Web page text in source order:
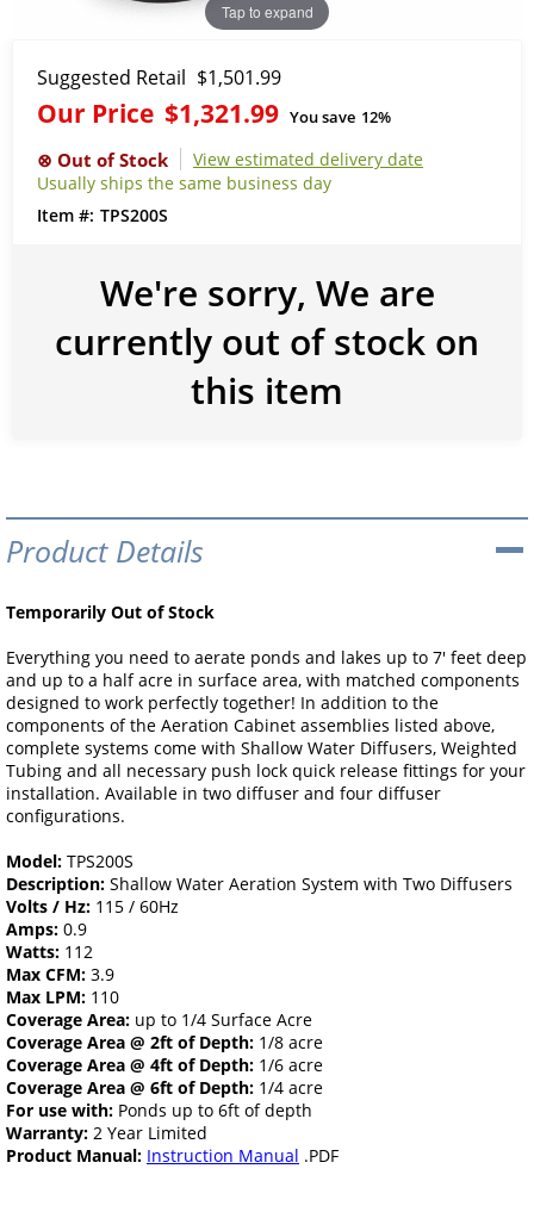
Tap to expand
Suggested Retail $1,501.99
Our Price $1,321.99 You save 12%
View estimated delivery date
Usually ships the same business day
TPS200S
We're sorry, We are
currently out of stock on
this item
Product Details
Temporarily Out of Stock
Everything you need to aerate ponds and lakes up to 7' feet deep
and up to a half acre in surface area, with matched components
designed to work perfectly together! In addition to the
components of the Aeration Cabinet assemblies listed above,
complete systems come with Shallow Water Diffusers, Weighted
Tubing and all necessary push lock quick release fittings for your
installation. Available in two diffuser and four diffuser
configurations.
Model: TPS200S
Description: Shallow Water Aeration System with Two Diffusers
Volts / Hz: 115 / 60Hz
Amps: 0.9
Watts: 112
Max CFM: 3.9
Max LPM: 110
Coverage Area: up to 1/4 Surface Acre
Coverage Area @ 2ft of Depth: 1/8 acre
Coverage Area @ 4ft of Depth: 1/6 acre
Coverage Area @ 6ft of Depth: 1/4 acre
For use with: Ponds up to 6ft of depth
Warranty: 2 Year Limited
Product Manual: Instruction Manual .PDF